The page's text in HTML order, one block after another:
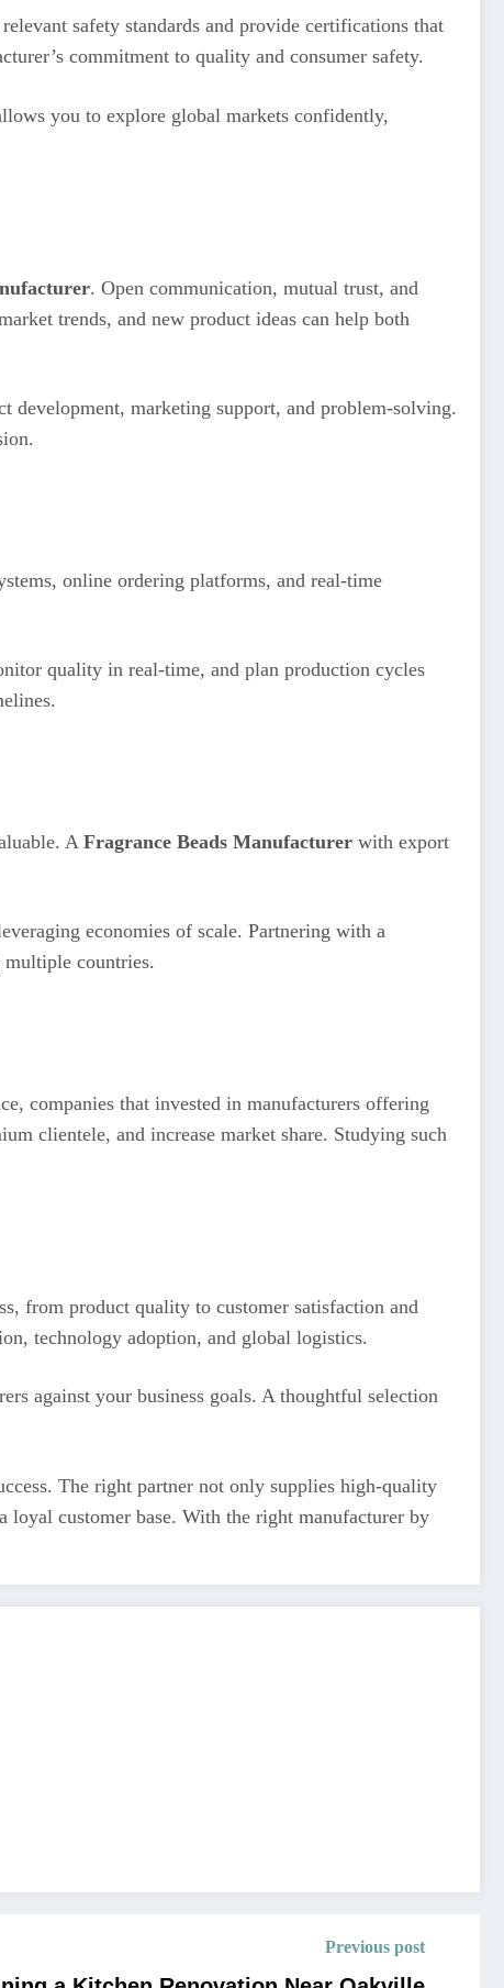
safety standards and provide certifications that
commitment to quality and consumer safety.
you to explore global markets confidently,
. Open communication, mutual trust, and
trends, and new product ideas can help both
development, marketing support, and problem-solving.
online ordering platforms, and real-time
quality in real-time, and plan production cycles
A Fragrance Beads Manufacturer with export
economies of scale. Partnering with a
multiple countries.
companies that invested in manufacturers offering
clientele, and increase market share. Studying such
from product quality to customer satisfaction and
technology adoption, and global logistics.
against your business goals. A thoughtful selection
The right partner not only supplies high-quality
loyal customer base. With the right manufacturer by
Previous post